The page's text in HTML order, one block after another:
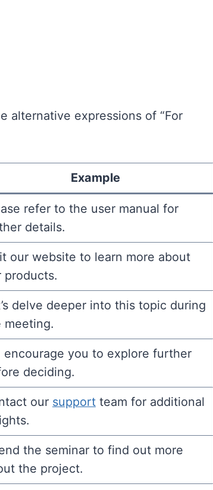
alternative expressions of “For
Example
refer to the user manual for
details.
our website to learn more about
products.
delve deeper into this topic during
meeting.
encourage you to explore further
deciding.
our supportteam for additional
the seminar to find out more
the project.